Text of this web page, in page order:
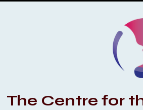
The Centre for